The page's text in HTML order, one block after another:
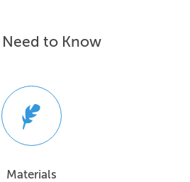
to Know
Materials